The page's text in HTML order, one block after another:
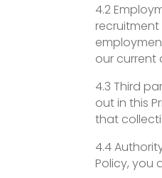
4.2
our current
4.3 Third
out in this
that
4.4
Policy, you